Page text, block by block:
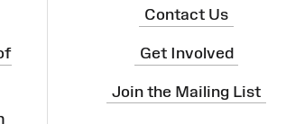
Contact Us
Get Involved
Join the Mailing List